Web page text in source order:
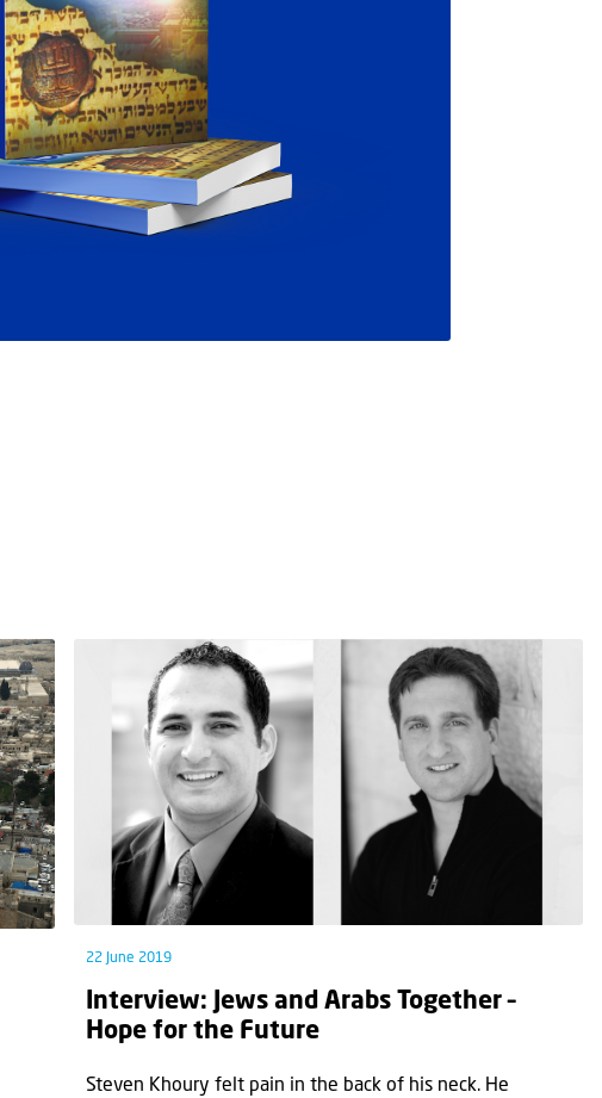
22 June 2019
Interview: Jews and Arabs Together –
Hope for the Future
Steven Khoury felt pain in the back of his neck. He